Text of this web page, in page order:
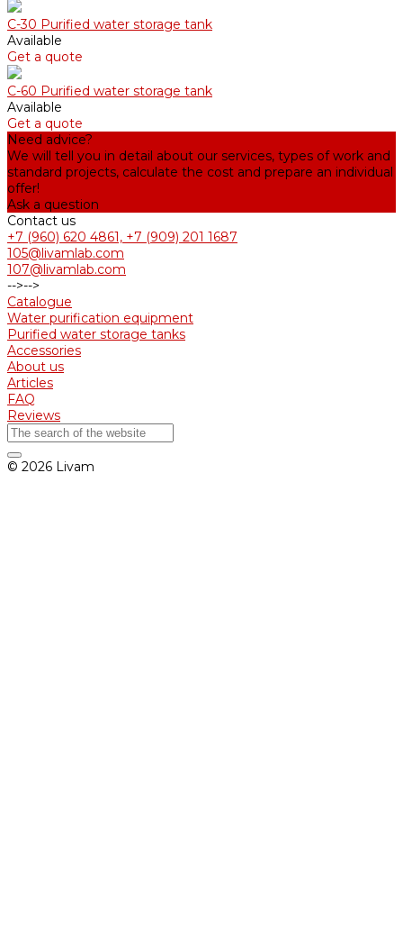
С-30 Purified water storage tank
Available
Get a quote
С-60 Purified water storage tank
Available
Get a quote
Need advice?
We will tell you in detail about our services, types of work and
standard projects, calculate the cost and prepare an individual
offer!
Ask a question
Contact us
+7 (960) 620 4861, +7 (909) 201 1687
105@livamlab.com
107@livamlab.com
-->-->
Catalogue
Water purification equipment
Purified water storage tanks
Accessories
About us
Articles
FAQ
Reviews
© 2026 Livam